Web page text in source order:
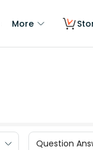
More
Question